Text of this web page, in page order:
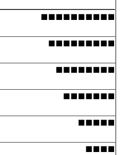
■■■■■■■■■■
■■■■■■■■■
■■■■■■■■
■■■■■■■
■■■■■
■■■■